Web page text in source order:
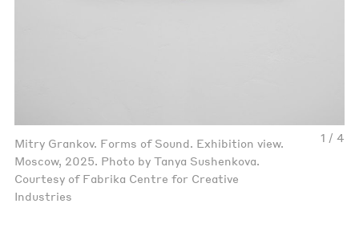
1 / 4
Mitry Grankov. Forms of Sound. Exhibition view.
Moscow, 2025. Photo by Tanya Sushenkova.
Courtesy of Fabrika Centre for Creative
Industries